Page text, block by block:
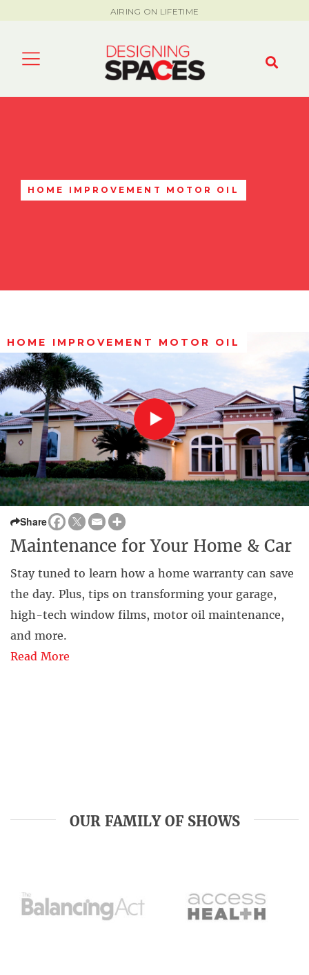
AIRING ON LIFETIME
HOME IMPROVEMENT MOTOR OIL
HOME IMPROVEMENT MOTOR OIL
Share
Maintenance for Your Home & Car
Stay tuned to learn how a home warranty can save
the day. Plus, tips on transforming your garage,
high-tech window films, motor oil maintenance,
and more.
Read More
OUR FAMILY OF SHOWS